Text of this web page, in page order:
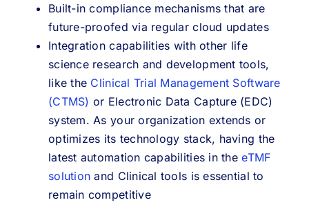
Built-in compliance mechanisms that are
future-proofed via regular cloud updates
Integration capabilities with other life
science research and development tools,
like the Clinical Trial Management Software
(CTMS) or Electronic Data Capture (EDC)
system. As your organization extends or
optimizes its technology stack, having the
latest automation capabilities in theeTMF
solution and Clinical tools is essential to
remain competitive